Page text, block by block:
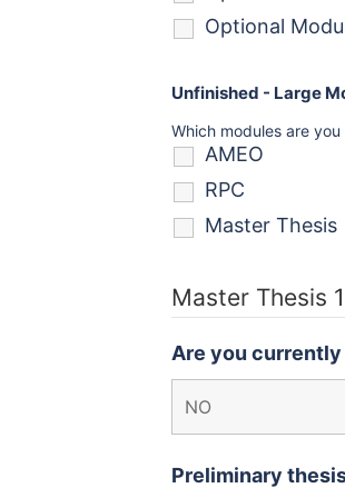
Optional
Unfinished - Large
AMEO
RPC
Master Thesis
Which modules are
Master Thesis 1
Are you
Preliminary